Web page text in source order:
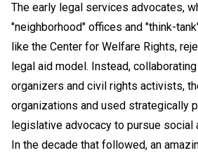
The early legal services advocates,
"neighborhood" offices and "think-
like the Center for Welfare Rights,
legal aid model. Instead,
organizers and civil rights activists,
organizations and used strategically
legislative advocacy to pursue social
In the decade that followed, an